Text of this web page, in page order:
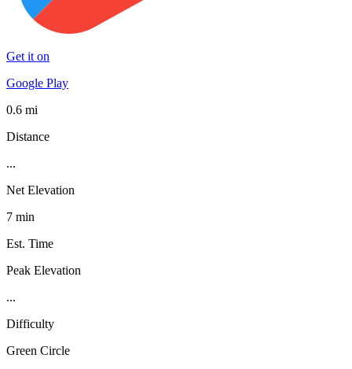
Get it on
Google Play
0.6 mi
Distance
...
Net Elevation
7 min
Est. Time
Peak Elevation
...
Difficulty
Green Circle